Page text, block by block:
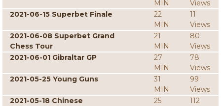
MIN
Views
2021-06-15 Superbet Finale
22
MIN
11
Views
2021-06-08 Superbet Grand
Chess Tour
21
MIN
80
Views
2021-06-01 Gibraltar GP
27
MIN
78
Views
2021-05-25 Young Guns
31
MIN
99
Views
2021-05-18 Chinese
25
112